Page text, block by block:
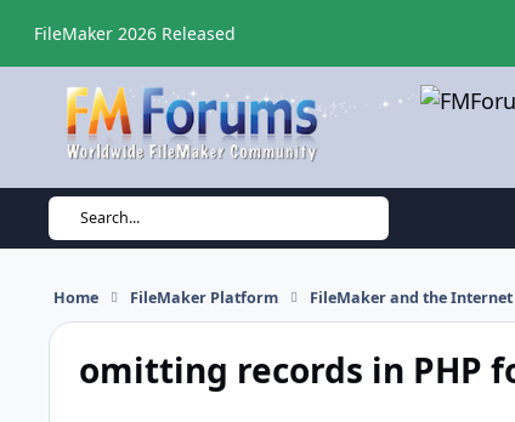
FileMaker 2026 Released
Search...
Home FileMaker Platform FileMaker and the Internet
omitting records in PHP